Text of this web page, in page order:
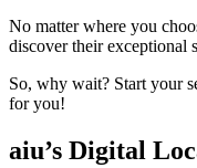
No matter where you
discover their exceptional
So, why wait? Start your
for you!
aiu’s Digital